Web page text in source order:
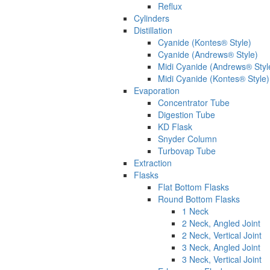
Reflux
Cylinders
Distillation
Cyanide (Kontes® Style)
Cyanide (Andrews® Style)
Midi Cyanide (Andrews®
Midi Cyanide (Kontes® Style)
Evaporation
Concentrator Tube
Digestion Tube
KD Flask
Snyder Column
Turbovap Tube
Extraction
Flasks
Flat Bottom Flasks
Round Bottom Flasks
1 Neck
2 Neck, Angled Joint
2 Neck, Vertical Joint
3 Neck, Angled Joint
3 Neck, Vertical Joint